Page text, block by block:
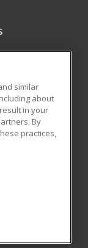
to provide
courses
and
high-demand
All rights
reproduced or
written
Policy
similar
about
in your
By
practices,